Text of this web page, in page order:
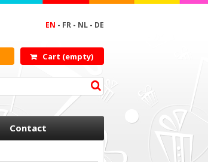
EN - FR - NL - DE
Cart (empty)
Contact